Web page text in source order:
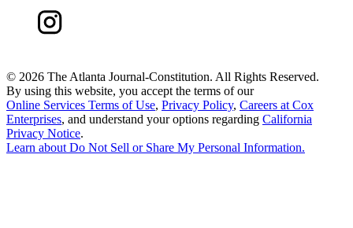
© 2026 The Atlanta Journal-Constitution. All Rights Reserved.
By using this website, you accept the terms of our
Online Services Terms of Use, Privacy Policy, Careers at Cox
Enterprises, and understand your options regarding California
Privacy Notice.
Learn aboutDo Not Sell or Share My Personal Information.